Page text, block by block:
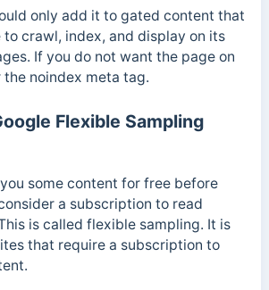
only add it to gated content that
to crawl, index, and display on its
If you do not want the page on
the noindex meta tag.
Flexible Sampling
some content for free before
a subscription to read
is called flexible sampling. It is
that require a subscription to